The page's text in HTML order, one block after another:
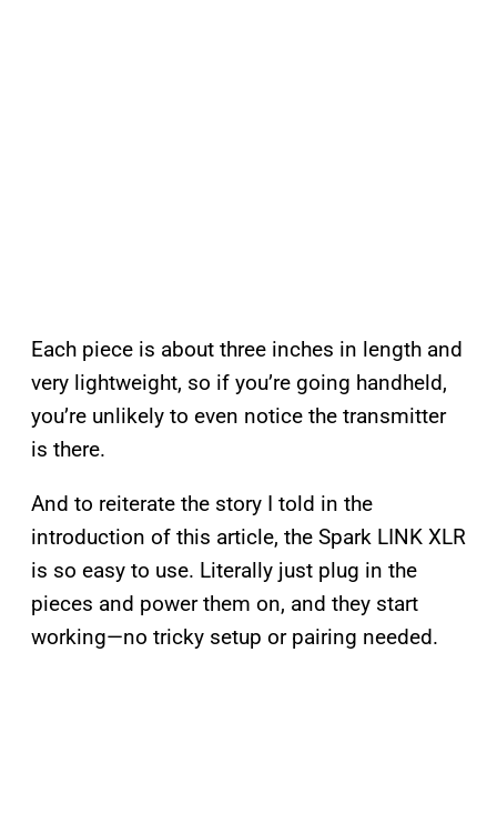
Each piece is about three inches in length and
very lightweight, so if you’re going handheld,
you’re unlikely to even notice the transmitter
is there.
And to reiterate the story I told in the
introduction of this article, the Spark LINK XLR
is so easy to use. Literally just plug in the
pieces and power them on, and they start
working—no tricky setup or pairing needed.